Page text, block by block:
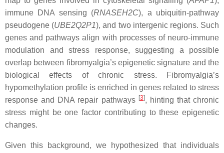
immune DNA sensing (RNASEH2C), a ubiquitin-pathway
pseudogene (UBE2Q2P1), and two intergenic regions. Such
genes and pathways align with processes of neuro-immune
modulation and stress response, suggesting a possible
overlap between fibromyalgia’s epigenetic signature and the
biological effects of chronic stress. Fibromyalgia’s
hypomethylation profile is enriched in genes related to stress
response and DNA repair pathways [3], hinting that chronic
stress might be one factor contributing to these epigenetic
changes.
Given this background, we hypothesized that individuals